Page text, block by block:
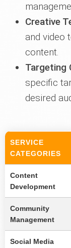
Creative
and video
content.
Targeting
specific
desired
SERVICE
CATEGORIES
Content
Development
Community
Management
Social Media